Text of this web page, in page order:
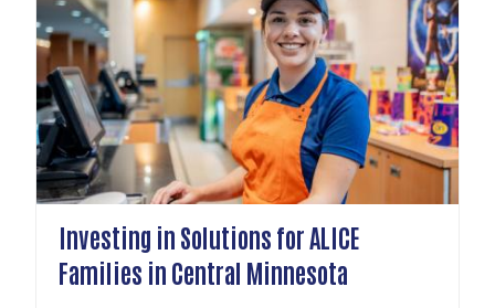
Investing in Solutions for ALICE
Families in Central Minnesota